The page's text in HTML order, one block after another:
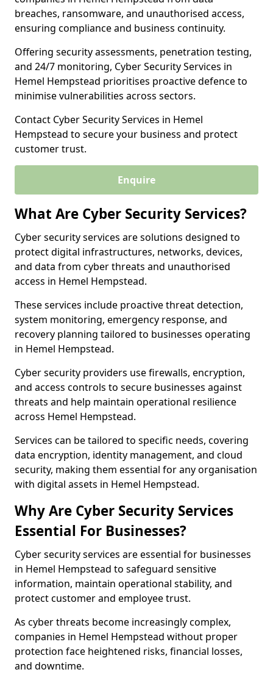
breaches, ransomware, and unauthorised access,
ensuring compliance and business continuity.
Offering security assessments, penetration testing,
and 24/7 monitoring, Cyber Security Services in
Hemel Hempstead prioritises proactive defence to
minimise vulnerabilities across sectors.
Contact Cyber Security Services in Hemel
Hempstead to secure your business and protect
customer trust.
Enquire
What Are Cyber Security Services?
Cyber security services are solutions designed to
protect digital infrastructures, networks, devices,
and data from cyber threats and unauthorised
access in Hemel Hempstead.
These services include proactive threat detection,
system monitoring, emergency response, and
recovery planning tailored to businesses operating
in Hemel Hempstead.
Cyber security providers use firewalls, encryption,
and access controls to secure businesses against
threats and help maintain operational resilience
across Hemel Hempstead.
Services can be tailored to specific needs, covering
data encryption, identity management, and cloud
security, making them essential for any organisation
with digital assets in Hemel Hempstead.
Why Are Cyber Security Services
Essential For Businesses?
Cyber security services are essential for businesses
in Hemel Hempstead to safeguard sensitive
information, maintain operational stability, and
protect customer and employee trust.
As cyber threats become increasingly complex,
companies in Hemel Hempstead without proper
protection face heightened risks, financial losses,
and downtime.